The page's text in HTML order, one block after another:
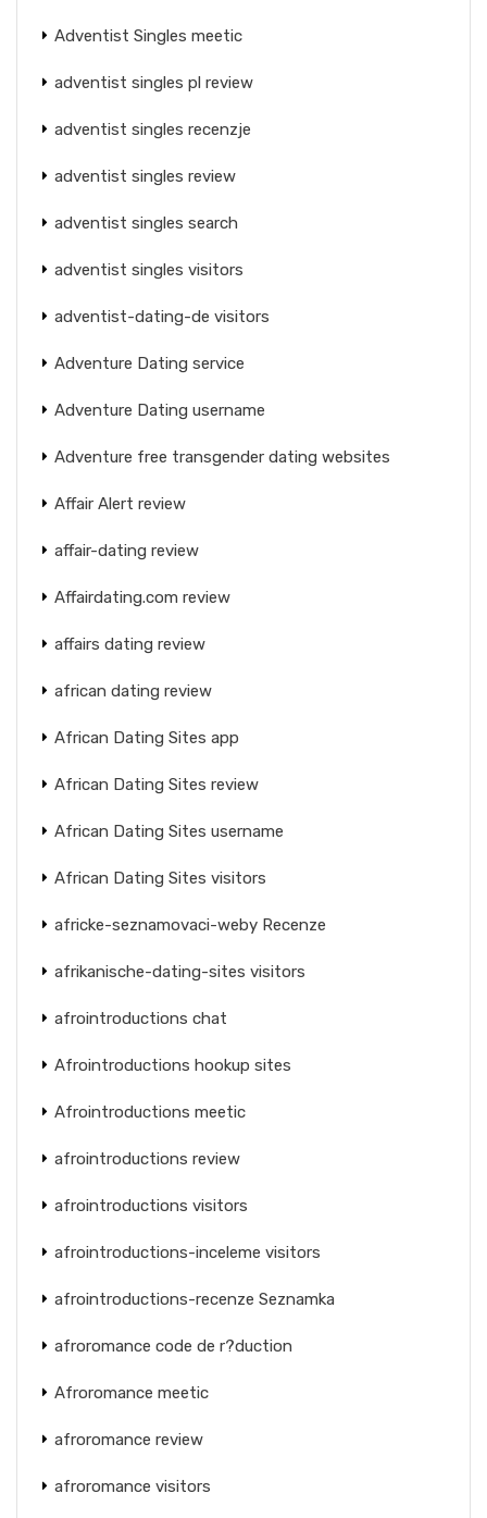
Adventist Singles meetic
adventist singles pl review
adventist singles recenzje
adventist singles review
adventist singles search
adventist singles visitors
adventist-dating-de visitors
Adventure Dating service
Adventure Dating username
Adventure free transgender dating websites
Affair Alert review
affair-dating review
Affairdating.com review
affairs dating review
african dating review
African Dating Sites app
African Dating Sites review
African Dating Sites username
African Dating Sites visitors
africke-seznamovaci-weby Recenze
afrikanische-dating-sites visitors
afrointroductions chat
Afrointroductions hookup sites
Afrointroductions meetic
afrointroductions review
afrointroductions visitors
afrointroductions-inceleme visitors
afrointroductions-recenze Seznamka
afroromance code de r?duction
Afroromance meetic
afroromance review
afroromance visitors